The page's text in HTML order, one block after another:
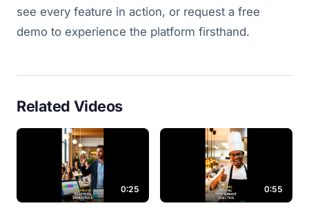
see every feature in action, or request a free
demo to experience the platform firsthand.
Related Videos
0:25 0:55